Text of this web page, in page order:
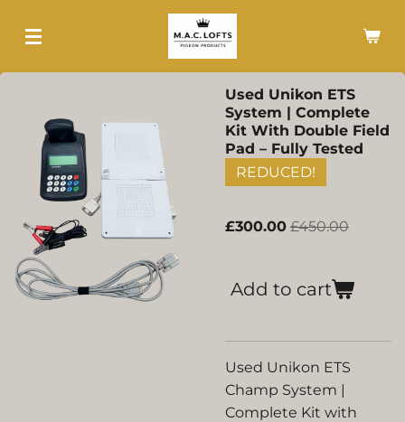
Used Unikon ETS
System | Complete
Kit With Double Field
Pad – Fully Tested
REDUCED!
£300.00 £450.00
Add to cart
Used Unikon ETS
Champ System |
Complete Kit with